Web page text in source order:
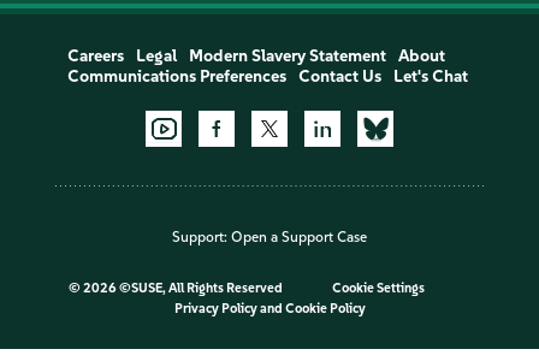
Careers Legal Modern Slavery Statement
About
Communications Preferences
Contact Us Let's Chat
Support: Open a Support Case
© 2026 ©SUSE, All Rights Reserved
Cookie Settings
Privacy Policyand Cookie Policy